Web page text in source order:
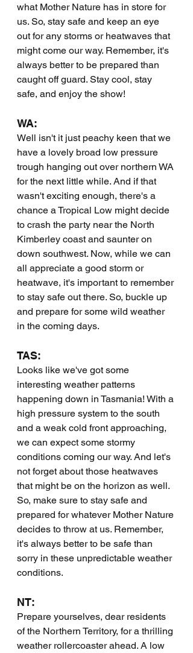
what Mother Nature has in store for
us. So, stay safe and keep an eye
out for any storms or heatwaves that
might come our way. Remember, it's
always better to be prepared than
caught off guard. Stay cool, stay
safe, and enjoy the show!
WA:
Well isn't it just peachy keen that we
have a lovely broad low pressure
trough hanging out over northern WA
for the next little while. And if that
wasn't exciting enough, there's a
chance a Tropical Low might decide
to crash the party near the North
Kimberley coast and saunter on
down southwest. Now, while we can
all appreciate a good storm or
heatwave, it's important to remember
to stay safe out there. So, buckle up
and prepare for some wild weather
in the coming days.
TAS:
Looks like we've got some
interesting weather patterns
happening down in Tasmania! With a
high pressure system to the south
and a weak cold front approaching,
we can expect some stormy
conditions coming our way. And let's
not forget about those heatwaves
that might be on the horizon as well.
So, make sure to stay safe and
prepared for whatever Mother Nature
decides to throw at us. Remember,
it's always better to be safe than
sorry in these unpredictable weather
conditions.
NT:
Prepare yourselves, dear residents
of the Northern Territory, for a thrilling
weather rollercoaster ahead. A low